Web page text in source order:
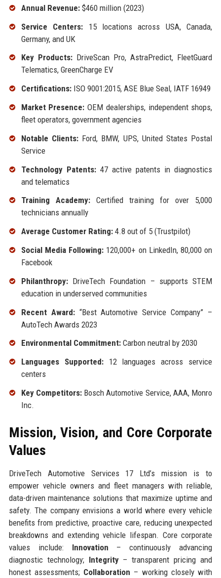
Annual Revenue:$460 million (2023)
Service Centers: 15 locations across USA, Canada,
Germany, and UK
Key Products:DriveScan Pro, AstraPredict, FleetGuard
Telematics, GreenCharge EV
Certifications:ISO 9001:2015, ASE Blue Seal, IATF 16949
Market Presence: OEM dealerships, independent shops,
fleet operators, government agencies
Notable Clients:Ford, BMW, UPS, United States Postal
Service
Technology Patents:47 active patents in diagnostics
and telematics
Training Academy:Certified training for over 5,000
technicians annually
Average Customer Rating:4.8 out of 5 (Trustpilot)
Social Media Following: 120,000+ on LinkedIn, 80,000 on
Facebook
Philanthropy:DriveTech Foundation – supports STEM
education in underserved communities
Recent Award:“Best Automotive Service Company” –
AutoTech Awards 2023
Environmental Commitment:Carbon neutral by 2030
Languages Supported:12 languages across service
centers
Key Competitors:Bosch Automotive Service, AAA, Monro
Inc.
Mission, Vision, and Core Corporate
Values
DriveTech Automotive Services 17 Ltd’s mission is to
empower vehicle owners and fleet managers with reliable,
data-driven maintenance solutions that maximize uptime and
safety. The company envisions a world where every vehicle
benefits from predictive, proactive care, reducing unexpected
breakdowns and extending vehicle lifespan. Core corporate
values include: Innovation – continuously advancing
diagnostic technology; Integrity– transparent pricing and
honest assessments; Collaboration – working closely with